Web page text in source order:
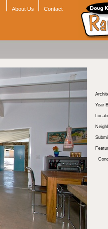
About Us Contact
Year